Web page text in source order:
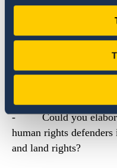
tackle climate change.
not that visible, and
-
Could you
human rights
and land rights?